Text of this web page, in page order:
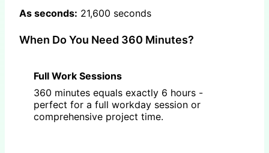
As seconds: 21,600 seconds
When Do You Need 360 Minutes?
Full Work Sessions
360 minutes equals exactly 6 hours -
perfect for a full workday session or
comprehensive project time.